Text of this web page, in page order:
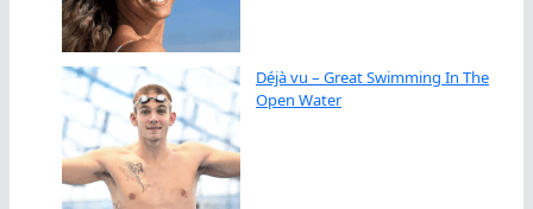
Déjà vu – Great Swimming In The
Open Water